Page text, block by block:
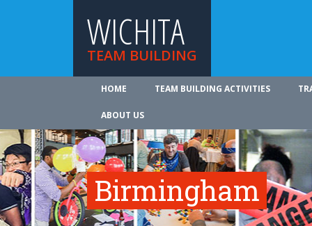
WICHITA
TEAM BUILDING
HOME TEAM BUILDING ACTIVITIES
ABOUT US
Birmingham